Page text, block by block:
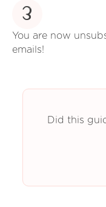
3
You are now
emails!
Did this